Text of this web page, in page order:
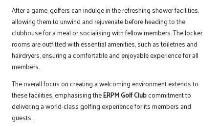
After a game, golfers can indulge in the refreshing shower facilities,
allowing them to unwind and rejuvenate before heading to the
clubhouse for a meal or socialising with fellow members. The locker
rooms are outfitted with essential amenities, such as toiletries and
hairdryers, ensuring a comfortable and enjoyable experience for all
members.
The overall focus on creating a welcoming environment extends to
these facilities, emphasising theERPM Golf Clubcommitment to
delivering a world-class golfing experience for its members and
guests.